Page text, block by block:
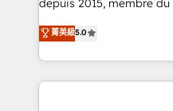
SOC 2 Type II and ISO
our commitment to data
depuis 2015, membre du
aidons les ETI et PME
Ventes et Service sur
Architecture :
prévisible, croissance mesurable.
菁英級5.0